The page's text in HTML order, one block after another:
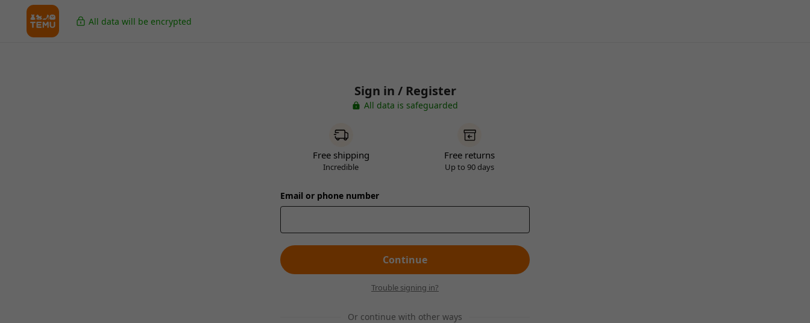
All data will be encrypted
Sign in / Register
All data is safeguarded
Free shipping
Incredible
Free returns
Up to 90 days
Email or phone number
Continue
Trouble signing in?
Or continue with other ways